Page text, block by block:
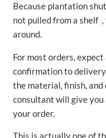
Because plantation
not pulled from a shelf
around.
For most orders,
confirmation to
the material, finish,
consultant will give you
your order.
This is actually one of